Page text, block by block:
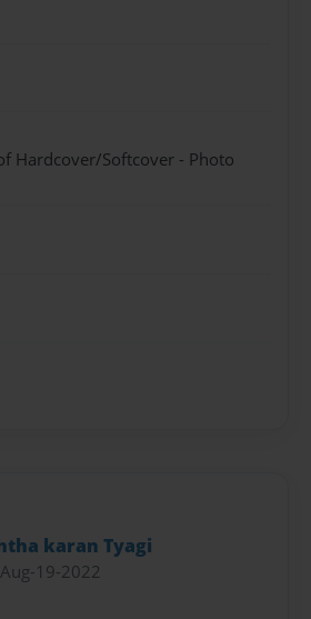
Hardcover/Softcover - Photo
karan Tyagi
Aug-19-2022